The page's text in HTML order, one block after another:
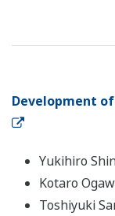
Development
Yukihiro
Kotaro
Toshiyuki